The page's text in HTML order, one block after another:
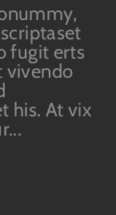
fugit erts
vivendo
his. At vix